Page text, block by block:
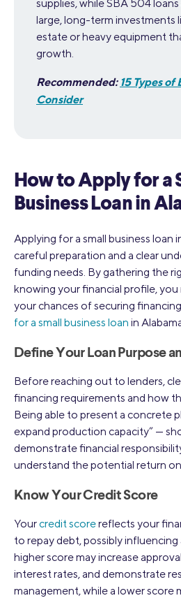
supplies, while SBA 504
large, long-term investments
estate or heavy equipment
growth.
Recommended: 15 Types of
Consider
How to Apply for a
Business Loan in
Applying for a small business loan
careful preparation and a clear
funding needs. By gathering the
knowing your financial profile,
your chances of securing
for a small business loan in
Define Your Loan Purpose
Before reaching out to lenders,
financing requirements and how
Being able to present a concrete
expand production capacity” —
demonstrate financial
understand the potential return
Know Your Credit Score
Yourcredit scorereflects your
to repay debt, possibly influencing
higher score may increase
interest rates, and demonstrate
management, while a lower score